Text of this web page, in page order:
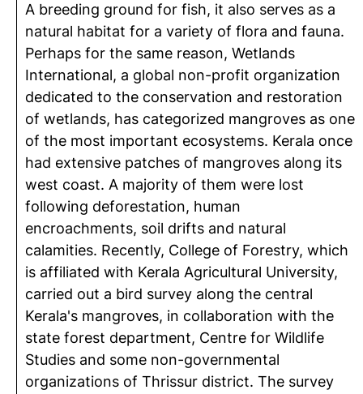
A breeding ground for fish, it also serves as a
natural habitat for a variety of flora and fauna.
Perhaps for the same reason, Wetlands
International, a global non-profit organization
dedicated to the conservation and restoration
of wetlands, has categorized mangroves as one
of the most important ecosystems. Kerala once
had extensive patches of mangroves along its
west coast. A majority of them were lost
following deforestation, human
encroachments, soil drifts and natural
calamities. Recently, College of Forestry, which
is affiliated with Kerala Agricultural University,
carried out a bird survey along the central
Kerala's mangroves, in collaboration with the
state forest department, Centre for Wildlife
Studies and some non-governmental
organizations of Thrissur district. The survey